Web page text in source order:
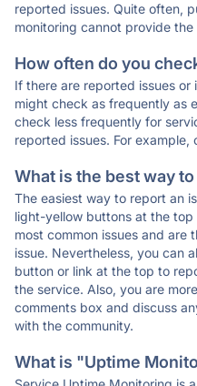
reported issues. Quite often,
monitoring cannot provide
How often do you
If there are reported issues
might check as frequently as
check less frequently for
reported issues. For example,
What is the best way
The easiest way to report an
light-yellow buttons at the
most common issues and are
issue. Nevertheless, you can
button or link at the top to
the service. Also, you are
comments box and discuss
with the community.
What is "Uptime